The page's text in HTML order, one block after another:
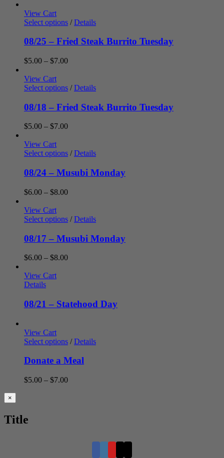
through
View Cart
Select options / Details
08/25 – Fried Steak Burrito Tuesday
$5.00 – $7.00Price
through
View Cart
Select options / Details
08/18 – Fried Steak Burrito Tuesday
$5.00 – $7.00Price
through
View Cart
Select options / Details
08/24 – Musubi Monday
$6.00 – $8.00Price
through
View Cart
Select options / Details
08/17 – Musubi Monday
$6.00 – $8.00Price
View Cart
Details
08/21 – Statehood Day
View Cart
Select options / Details
Donate a Meal
$5.00 – $7.00Price
Close
product
view
×
Title